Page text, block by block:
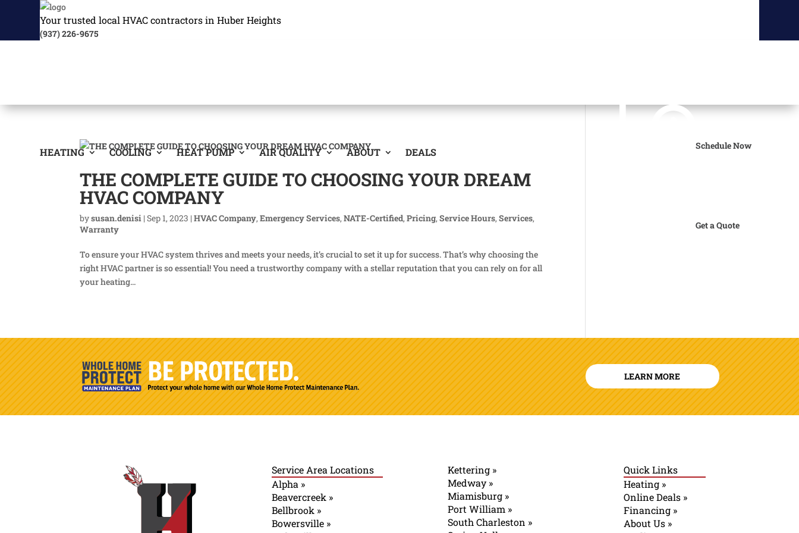
Your trusted local HVAC contractors in Huber Heights
(937) 226-9675
HEATING COOLING HEAT PUMP AIR QUALITY ABOUT DEALS
Schedule Now
Get a Quote
THE COMPLETE GUIDE TO CHOOSING YOUR DREAM
HVAC COMPANY
bysusan.denisi |Sep 1, 2023 |HVAC Company,Emergency Services,NATE-Certified,Pricing,Service Hours,Services,
Warranty
To ensure your HVAC system thrives and meets your needs, it’s crucial to set it up for success. That’s why choosing the
right HVAC partner is so essential! You need a trustworthy company with a stellar reputation that you can rely on for all
your heating...
LEARN MORE
Service Area Locations
Alpha »
Beavercreek »
Bellbrook »
Bowersville »
Kettering »
Medway »
Miamisburg »
Port William »
South Charleston »
Quick Links
Heating »
Online Deals »
Financing »
About Us »